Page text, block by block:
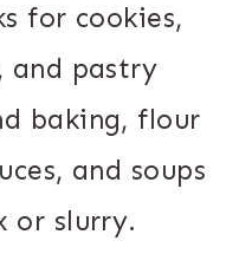
for cookies,
and pastry
baking, flour
and soups
or slurry.